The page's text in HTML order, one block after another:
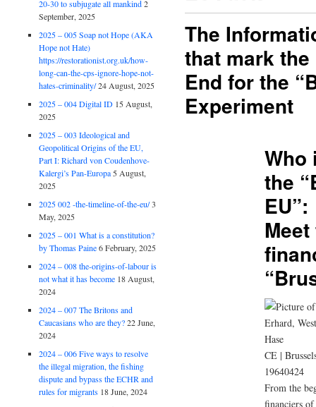
The
that mark
End for the
Experiment
Who
the
EU”:
CE |
19640424
From the
financiers of
20-30 to subjugate all mankind 2
September, 2025
2025 – 005 Soap not Hope (AKA
Hope not Hate)
https://restorationist.org.uk/how-
long-can-the-cps-ignore-hope-not-
hates-criminality/24 August, 2025
2025 – 004 Digital ID 15 August,
2025
2025 – 003 Ideological and
Geopolitical Origins of the EU,
Part I: Richard von Coudenhove-
Kalergi’s Pan-Europa 5 August,
2025
2025 002 -the-timeline-of-the-eu/3
May, 2025
2025 – 001 What is a constitution?
by Thomas Paine 6 February, 2025
2024 – 008 the-origins-of-labour is
not what it has become 18 August,
2024
2024 – 007 The Britons and
Caucasians who are they? 22 June,
2024
2024 – 006 Five ways to resolve
the illegal migration, the fishing
dispute and bypass the ECHR and
rules for migrants 18 June, 2024